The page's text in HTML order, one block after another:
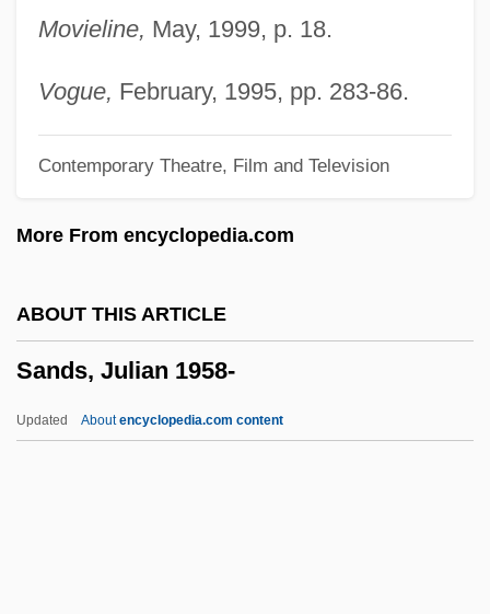
Movieline, May, 1999, p. 18.
Vogue, February, 1995, pp. 283-86.
Contemporary Theatre, Film and Television
More From encyclopedia.com
ABOUT THIS ARTICLE
Sands, Julian 1958-
Updated Aboutencyclopedia.com content
Sandplain Gerardia
Sandpit
Sandpipers (Scolopacidae)
Sandoz, Mari (1896–1966)
Sandoz, (George) Ellis